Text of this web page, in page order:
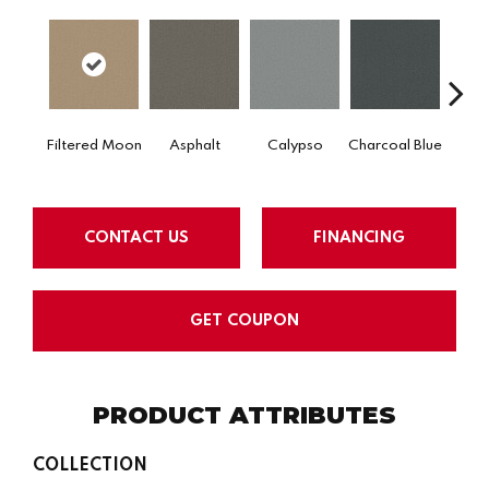
Filtered Moon Asphalt Calypso Charcoal Blue
CONTACT US FINANCING
GET COUPON
PRODUCT ATTRIBUTES
COLLECTION